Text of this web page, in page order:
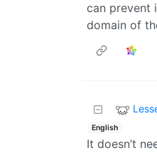
can prevent
domain of
English
It doesn’t